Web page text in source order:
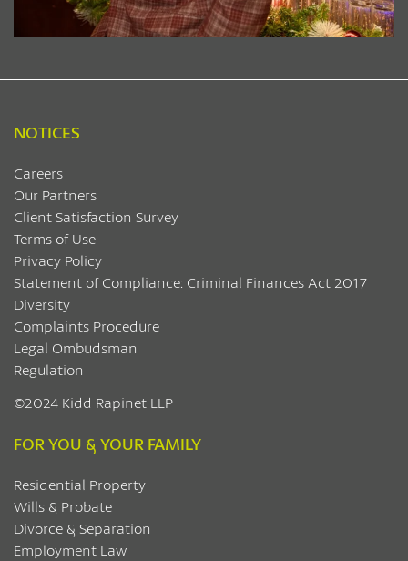
NOTICES
Careers
Our Partners
Client Satisfaction Survey
Terms of Use
Privacy Policy
Statement of Compliance: Criminal Finances Act 2017
Diversity
Complaints Procedure
Legal Ombudsman
Regulation
©2024 Kidd Rapinet LLP
FOR YOU & YOUR FAMILY
Residential Property
Wills & Probate
Divorce & Separation
Employment Law